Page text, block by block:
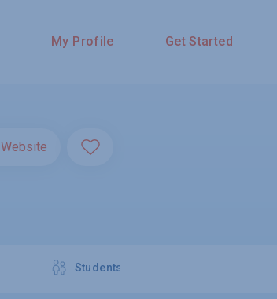
My Profile Get Started
Website
Students